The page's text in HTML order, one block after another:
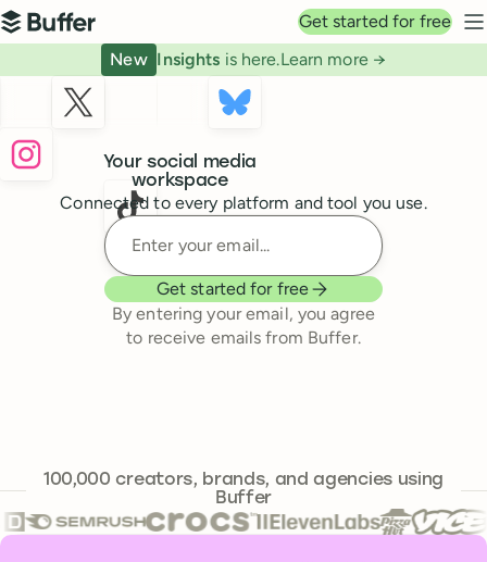
Top navigation
Buffer
Get started for free
New Insights is here.Learn more →
Your social media
workspace
Connected to every platform and tool you use.
Enter your email
Get started for free
By entering your email, you agree
to receive emails from Buffer.
100,000241,644
creators, brands, and agencies using
Buffer
Core features